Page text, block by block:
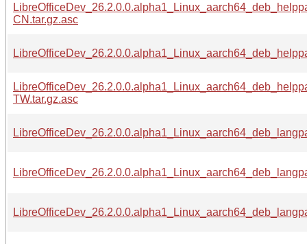
CN.tar.gz.asc
TW.tar.gz.asc